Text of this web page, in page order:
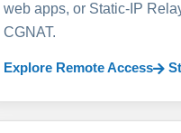
web apps, or Static-IP
CGNAT.
Explore Remote Access